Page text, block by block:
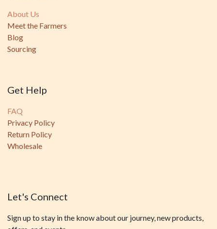
About Us
Meet the Farmers
Blog
Sourcing
Get Help
FAQ
Privacy Policy
Return Policy
Wholesale
Let's Connect
Sign up to stay in the know about our journey, new products,